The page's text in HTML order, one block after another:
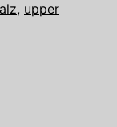
, upper